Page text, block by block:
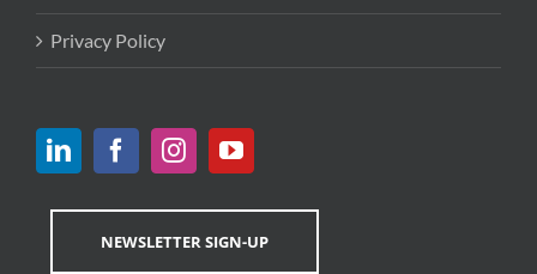
Privacy Policy
NEWSLETTER SIGN-UP